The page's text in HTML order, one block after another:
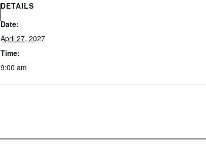
DETAILS
Date:
April 27, 2027
Time:
9:00 am